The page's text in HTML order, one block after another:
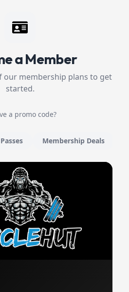
a Member
our membership plans to get
started.
a promo code?
Membership Deals